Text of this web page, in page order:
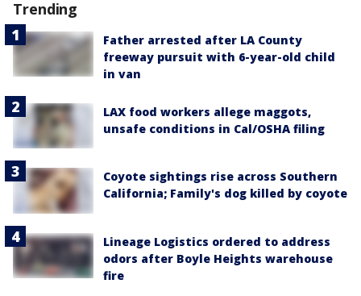
Trending
Father arrested after LA County
freeway pursuit with 6-year-old child
in van
LAX food workers allege maggots,
unsafe conditions in Cal/OSHA filing
Coyote sightings rise across Southern
California; Family's dog killed by coyote
Lineage Logistics ordered to address
odors after Boyle Heights warehouse
fire